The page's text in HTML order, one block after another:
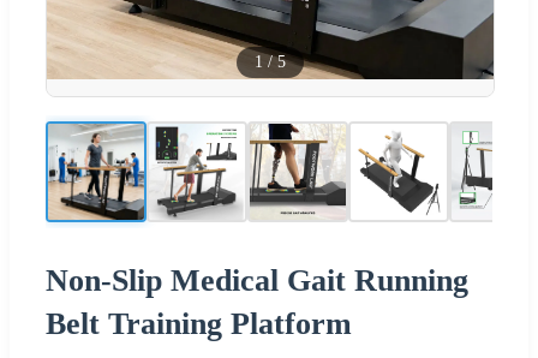
1 /5
Non-Slip Medical Gait Running
Belt Training Platform